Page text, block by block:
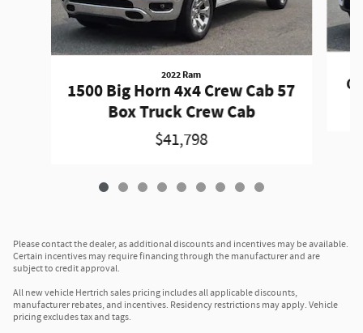
2022 Ram
1500 Big Horn 4x4 Crew Cab 57
Box Truck Crew Cab
$41,798
Please contact the dealer, as additional discounts and incentives may be available.
Certain incentives may require financing through the manufacturer and are
subject to credit approval.
All new vehicle Hertrich sales pricing includes all applicable discounts,
manufacturer rebates, and incentives. Residency restrictions may apply. Vehicle
pricing excludes tax and tags.